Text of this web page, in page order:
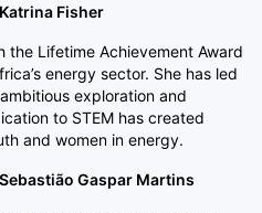
Fisher
the Lifetime Achievement Award
energy sector. She has led
exploration and
to STEM has created
and women in energy.
Gaspar Martins